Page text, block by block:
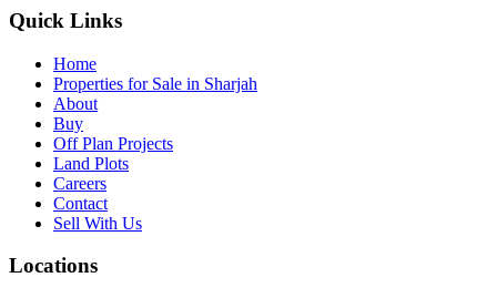
Quick Links
Home
Properties for Sale in Sharjah
About
Buy
Off Plan Projects
Land Plots
Careers
Contact
Sell With Us
Locations